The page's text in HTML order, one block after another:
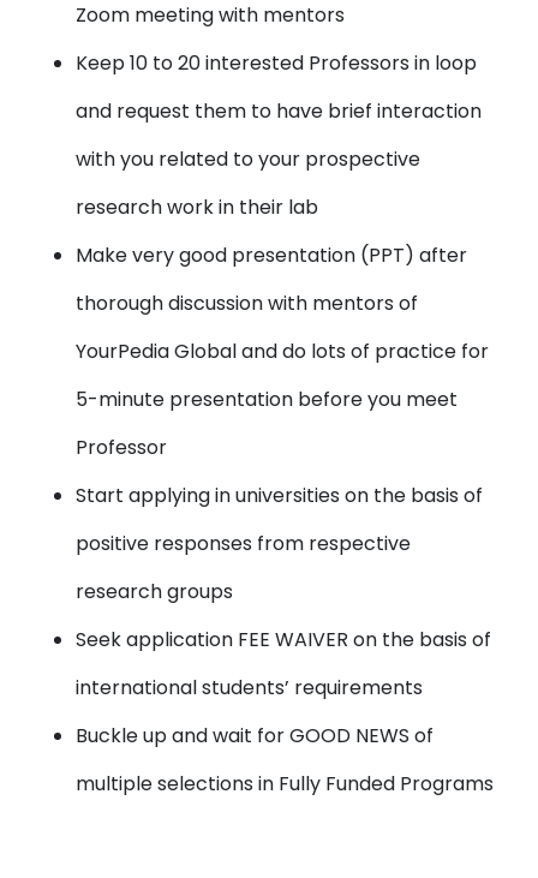
Zoom meeting with mentors
Keep 10 to 20 interested Professors in loop
and request them to have brief interaction
with you related to your prospective
research work in their lab
Make very good presentation (PPT)after
thorough discussion with mentors of
YourPedia Global and do lots of practice for
5-minute presentation before you meet
Professor
Start applying in universitieson the basis of
positive responses from respective
research groups
Seek application FEE WAIVERon the basis of
international students’ requirements
Buckle up and wait forGOOD NEWSof
multiple selections in Fully Funded Programs